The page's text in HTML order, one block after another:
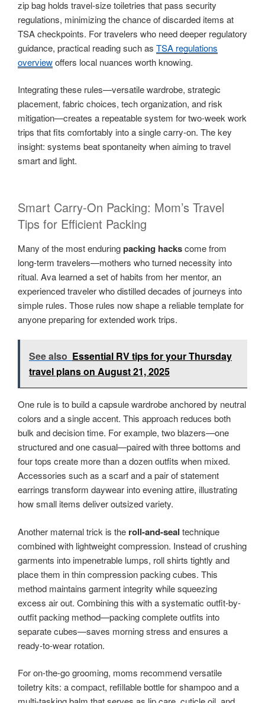
zip bag holds travel-size toiletries that pass security
regulations, minimizing the chance of discarded items at
TSA checkpoints. For travelers who need deeper regulatory
guidance, practical reading such as TSA regulations
overviewoffers local nuances worth knowing.
Integrating these rules—versatile wardrobe, strategic
placement, fabric choices, tech organization, and risk
mitigation—creates a repeatable system for two-week work
trips that fits comfortably into a single carry-on. The key
insight: systems beat spontaneity when aiming to travel
smart and light.
Smart Carry-On Packing: Mom’s Travel
Tips for Efficient Packing
Many of the most enduringpacking hackscome from
long-term travelers—mothers who turned necessity into
ritual. Ava learned a set of habits from her mentor, an
experienced traveler who distilled decades of journeys into
simple rules. Those rules now shape a reliable template for
anyone preparing for extended work trips.
See also Essential RV tips for your Thursday
travel plans on August 21, 2025
One rule is to build a capsule wardrobe anchored by neutral
colors and a single accent. This approach reduces both
bulk and decision time. For example, two blazers—one
structured and one casual—paired with three bottoms and
four tops create more than a dozen outfits when mixed.
Accessories such as a scarf and a pair of statement
earrings transform daywear into evening attire, illustrating
how small items deliver outsized variety.
Another maternal trick is the roll-and-seal technique
combined with lightweight compression. Instead of crushing
garments into impenetrable lumps, roll shirts tightly and
place them in thin compression packing cubes. This
method maintains garment integrity while squeezing
excess air out. Combining this with a systematic outfit-by-
outfit packing method—packing complete outfits into
separate cubes—saves morning stress and ensures a
ready-to-wear rotation.
For on-the-go grooming, moms recommend versatile
toiletry kits: a compact, refillable bottle for shampoo and a